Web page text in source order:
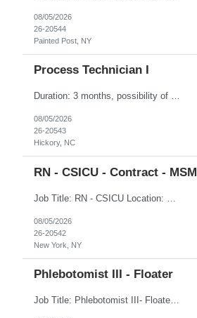
08/05/2026
26-20544
Painted Post, NY
Process Technician I
Duration: 3 months, possibility of extension Job Description: Summary: Encompasses the application of scientific and technological principles concerned with a continuous or periodic system of operations or activities in the production of manufactured products. Designs and plans layouts for processes such as hardening, washing, laminating, etching, engraving, polishing, plating, and ot...
08/05/2026
26-20543
Hickory, NC
RN - CSICU - Contract - MSM
08/05/2026
26-20542
New York, NY
Phlebotomist III - Floater
Job Title: Phlebotomist III- Floater Job Location: Livonia, MI- 48152 Job Duration: 3+ months of Contract + Extension/temp to hire Shift: Mon-Fri (7:00 am - 6:00 pm) EST (shift can vary based on the location) Experience Required: Minimum 3 years of recent professional phlebotomy experience. Strong experience with venipuncture on pediatric, adult, and geriatric patients. ...